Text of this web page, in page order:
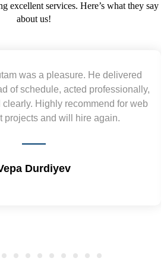
excellent services. Here’s what they say
about us!
understood our urgent
out of the way to deliver the
Appreciate their hardwork
surely work again !! Sep 2022
Varanasi